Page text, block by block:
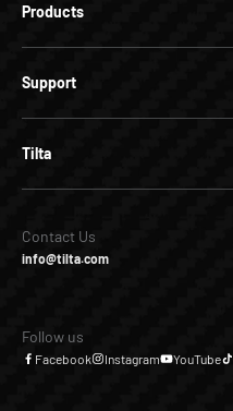
Products
Support
Tilta
Contact Us
info@tilta.com
Follow us
Facebook Instagram YouTube